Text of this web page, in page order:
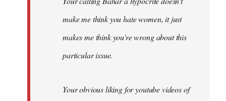
make me think you hate women, it just
makes me think you're wrong about this
particular issue.
Your obvious liking for youtube videos of